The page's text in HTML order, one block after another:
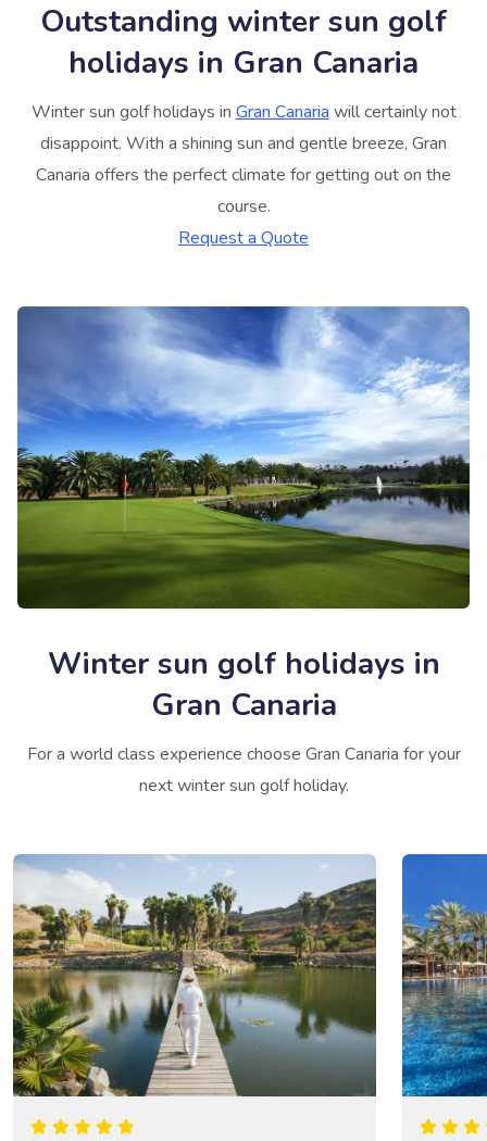
Outstanding winter sun golf
holidays in Gran Canaria
Winter sun golf holidays inGran Canariawill certainly not
disappoint. With a shining sun and gentle breeze, Gran
Canaria offers the perfect climate for getting out on the
course.
Request a Quote
Winter sun golf holidays in
Gran Canaria
For a world class experience choose Gran Canaria for your
next winter sun golf holiday.